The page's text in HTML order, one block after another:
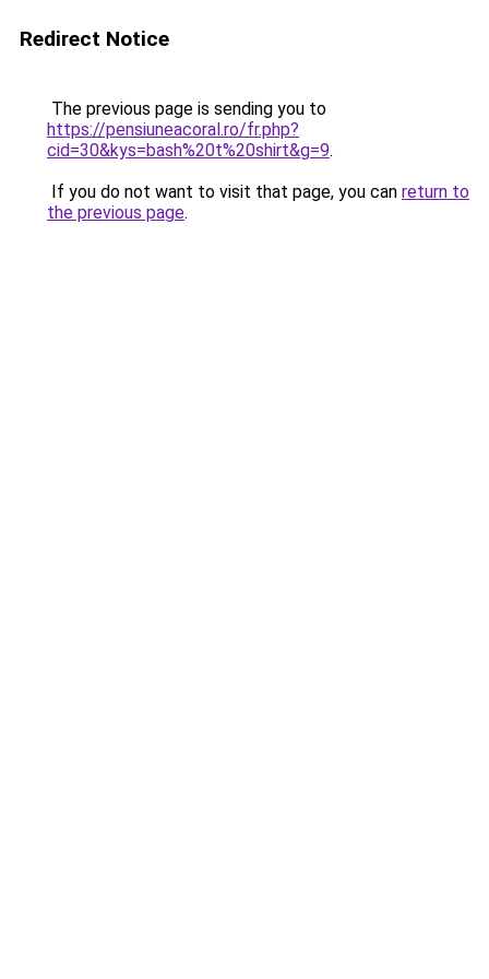
Redirect Notice
The previous page is sending you to
https://pensiuneacoral.ro/fr.php?
cid=30&kys=bash%20t%20shirt&g=9.
If you do not want to visit that page, you can return to
the previous page.